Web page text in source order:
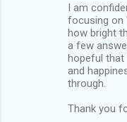
I am
focusing on
how bright
a few
hopeful that
and
through.
Thank you